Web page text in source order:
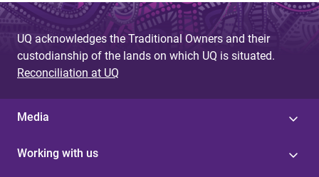
UQ acknowledges the Traditional Owners and their
custodianship of the lands on which UQ is situated.
Reconciliation at UQ
Media
Working with us